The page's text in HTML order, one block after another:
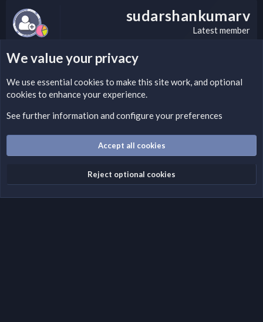
sudarshankumarv
Latest member
LEGAL WARNING
Please add a DMCA information and warning message to this
Optionally, you can add a critical warning message.
Terms and rules
Privacy policy Help Home
R
We value your privacy
We use essential cookies to make this site work, and optional
cookies to enhance your experience.
See further information and configure your preferences
Accept all cookies
Reject optional cookies